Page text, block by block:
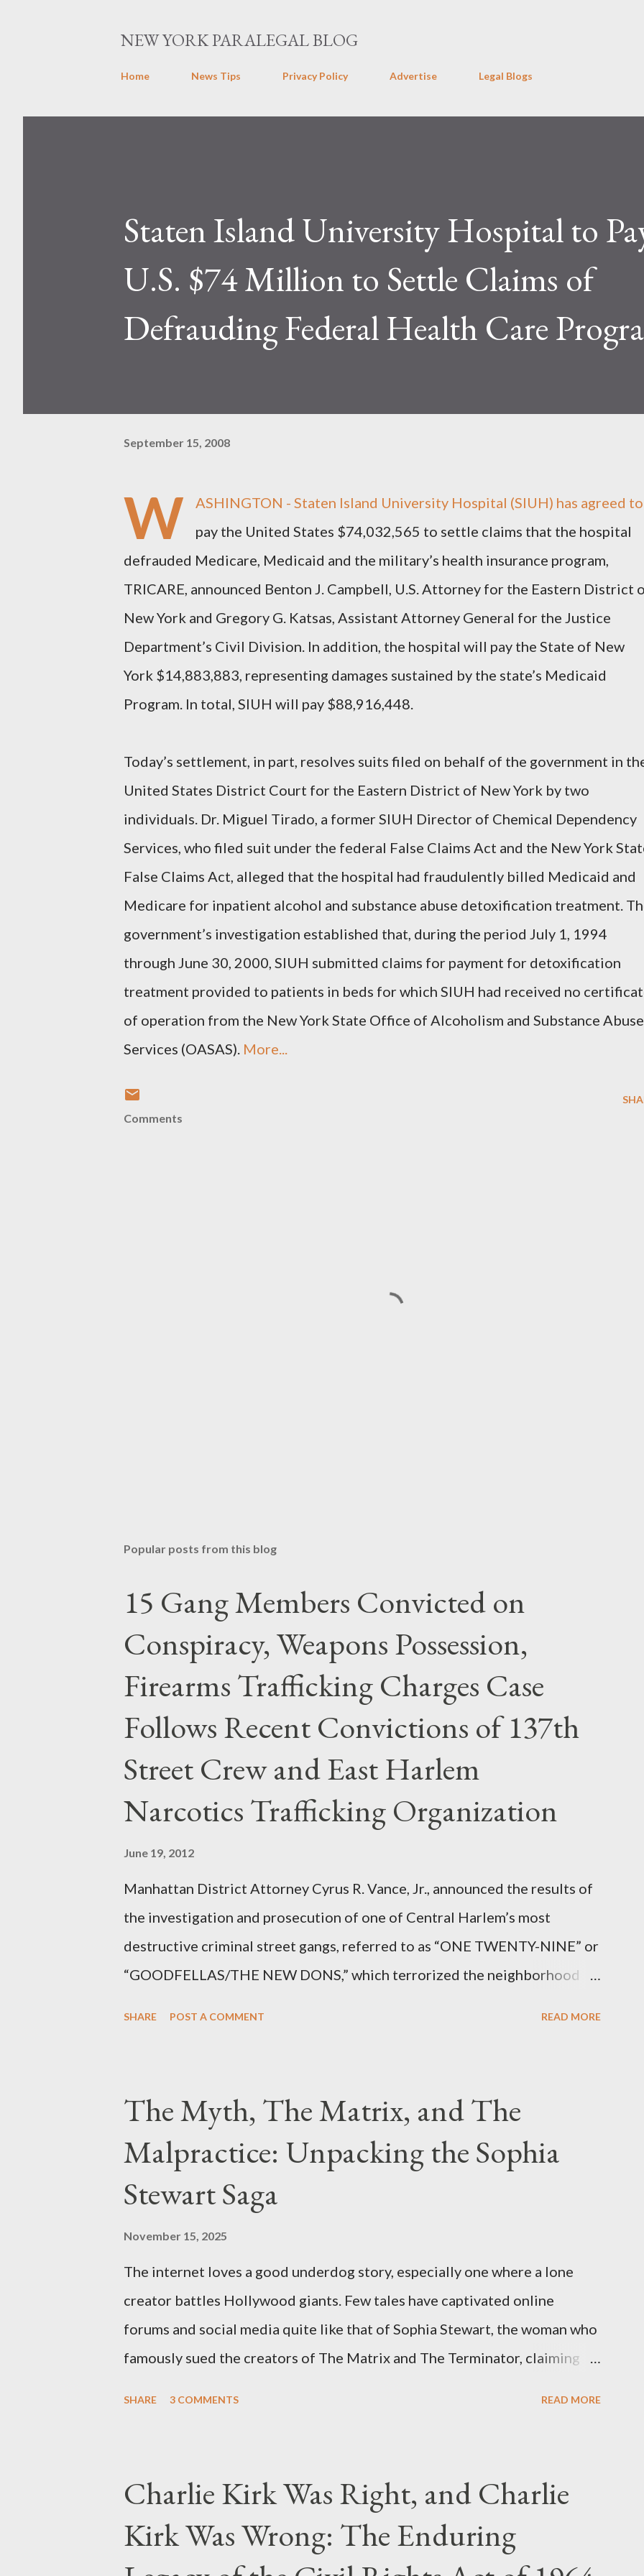
NEW YORK PARALEGAL BLOG
Home News Tips Privacy Policy Advertise Legal Blogs
Staten Island University Hospital to
U.S. $74 Million to Settle Claims of
Defrauding Federal Health Care
September 15, 2008
W
ASHINGTON - Staten Island University Hospital (SIUH) has agreed to
pay the United States $74,032,565 to settle claims that the hospital
defrauded Medicare, Medicaid and the military’s health insurance program,
TRICARE, announced Benton J. Campbell, U.S. Attorney for the Eastern District
New York and Gregory G. Katsas, Assistant Attorney General for the Justice
Department’s Civil Division. In addition, the hospital will pay the State of New
York $14,883,883, representing damages sustained by the state’s Medicaid
Program. In total, SIUH will pay $88,916,448.
Today’s settlement, in part, resolves suits filed on behalf of the government in
United States District Court for the Eastern District of New York by two
individuals. Dr. Miguel Tirado, a former SIUH Director of Chemical Dependency
Services, who filed suit under the federal False Claims Act and the New York
False Claims Act, alleged that the hospital had fraudulently billed Medicaid and
Medicare for inpatient alcohol and substance abuse detoxification treatment.
government’s investigation established that, during the period July 1, 1994
through June 30, 2000, SIUH submitted claims for payment for detoxification
treatment provided to patients in beds for which SIUH had received no
of operation from the New York State Office of Alcoholism and Substance Abuse
Services (OASAS). More...
Comments
Popular posts from this blog
15 Gang Members Convicted on
Conspiracy, Weapons Possession,
Firearms Trafficking Charges Case
Follows Recent Convictions of 137th
Street Crew and East Harlem
Narcotics Trafficking Organization
June 19, 2012
Manhattan District Attorney Cyrus R. Vance, Jr., announced the results of
the investigation and prosecution of one of Central Harlem’s most
destructive criminal street gangs, referred to as “ONE TWENTY-NINE” or
“GOODFELLAS/THE NEW DONS,” which terrorized the neighborhood
SHARE POST A COMMENT READ MORE
The Myth, The Matrix, and The
Malpractice: Unpacking the Sophia
Stewart Saga
November 15, 2025
The internet loves a good underdog story, especially one where a lone
creator battles Hollywood giants. Few tales have captivated online
forums and social media quite like that of Sophia Stewart, the woman who
famously sued the creators of The Matrix and The Terminator, claiming
and the Blockbusters Sophia Stewart alleged that her copyrighted
manuscript, "The Third Eye," conceived in 1981 and finalized in 1983, was
the blueprint for two of the most iconic sci-fi franchises: The Terminator
SHARE 3 COMMENTS READ MORE
Charlie Kirk Was Right, and Charlie
Kirk Was Wrong: The Enduring